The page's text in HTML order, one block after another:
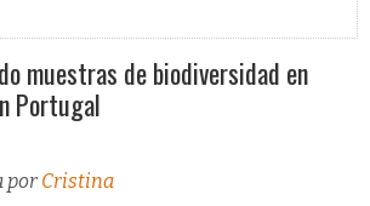
muestras de biodiversidad en
Portugal
por Cristina